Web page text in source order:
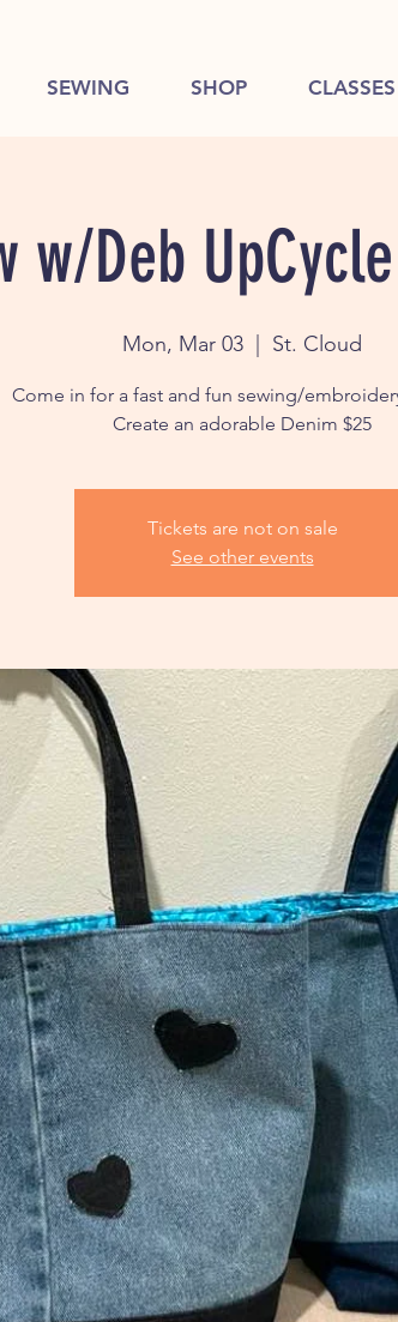
SEWING SHOP CLASSES
w/Deb
Mon, Mar 03
  |
St. Cloud
Come in for a fast and fun sewing/
Create an adorable Denim $25
Tickets are not on sale
See other events